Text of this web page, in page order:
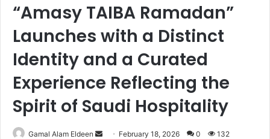
“Amasy TAIBA Ramadan”
Launches with a Distinct
Identity and a Curated
Experience Reflecting the
Spirit of Saudi Hospitality
Gamal Alam Eldeen
Send February 18, 2026 0 132